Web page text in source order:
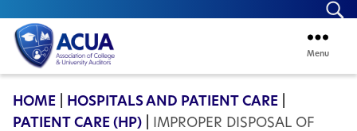
ACUA
Menu
HOME HOSPITALS AND PATIENT CARE
PATIENT CARE (HP)
IMPROPER DISPOSAL OF